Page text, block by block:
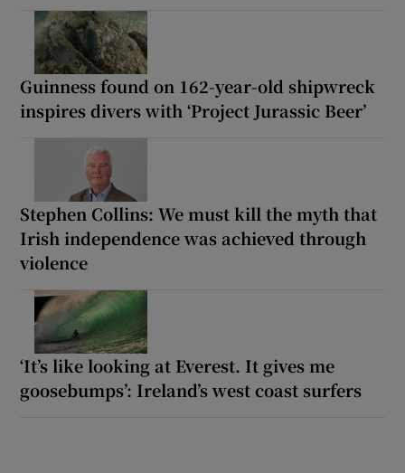
Guinness found on 162-year-old shipwreck
inspires divers with ‘Project Jurassic Beer’
Stephen Collins: We must kill the myth that
Irish independence was achieved through
violence
‘It’s like looking at Everest. It gives me
goosebumps’: Ireland’s west coast surfers